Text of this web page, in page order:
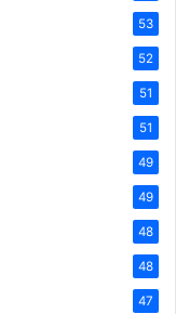
53
52
51
51
49
49
48
48
47